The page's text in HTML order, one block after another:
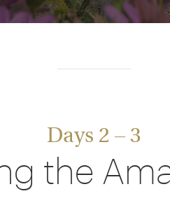
Days 2 – 3
the